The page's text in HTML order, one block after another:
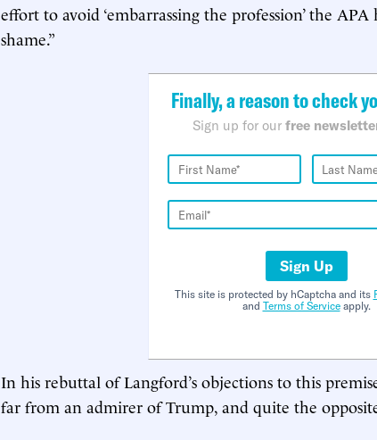
effort to avoid ‘embarrassing the profession’ the
shame.”
Finally, a reason to check
Sign up for our free
Sign Up
This site is protected by hCaptcha and its
and Terms of Serviceapply.
In his rebuttal of Langford’s objections to this
far from an admirer of Trump, and quite the